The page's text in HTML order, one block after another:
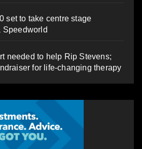
set to take centre stage
Speedworld
needed to help Rip Stevens;
for life-changing therapy